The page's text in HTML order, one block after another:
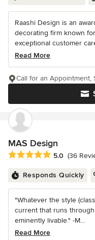
Raashi Design is an
decorating firm known
exceptional customer
Read More
Call for an Appointment,
MAS Design
Average rating: 5 out of 5
5.0 (36
Responds Quickly
"Whatever the style
current that runs through
eminently livable." -M...
Read More